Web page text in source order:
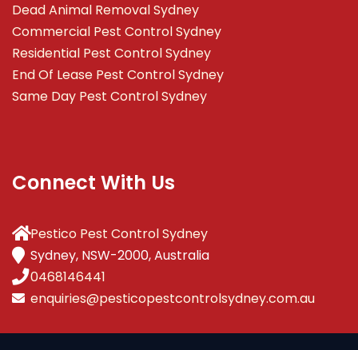
Dead Animal Removal Sydney
Commercial Pest Control Sydney
Residential Pest Control Sydney
End Of Lease Pest Control Sydney
Same Day Pest Control Sydney
Connect With Us
Pestico Pest Control Sydney
Sydney, NSW-2000, Australia
0468146441
enquiries@pesticopestcontrolsydney.com.au